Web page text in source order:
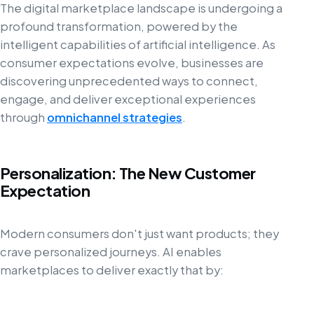
The digital marketplace landscape is undergoing a
profound transformation, powered by the
intelligent capabilities of artificial intelligence. As
consumer expectations evolve, businesses are
discovering unprecedented ways to connect,
engage, and deliver exceptional experiences
through omnichannel strategies.
Personalization: The New Customer
Expectation
Modern consumers don't just want products; they
crave personalized journeys. AI enables
marketplaces to deliver exactly that by: